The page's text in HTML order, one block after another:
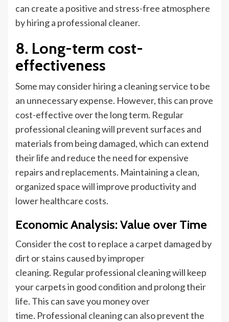
can create a positive and stress-free atmosphere
by hiring a professional cleaner.
8. Long-term cost-
effectiveness
Some may consider hiringa cleaning servicetobe
an unnecessary expense. However, this can prove
cost-effective over the long term. Regular
professional cleaning will prevent surfaces and
materials from being damaged, which can extend
their life and reduce the need for expensive
repairs and replacements. Maintaining a clean,
organized space will improve productivity and
lower healthcare costs.
Economic Analysis: Value over Time
Consider the costto replace a carpet damaged by
dirt or stains caused by improper
cleaning. Regular professional cleaning will keep
your carpets in good condition and prolong their
life. This can saveyou money over
time. Professional cleaning can also prevent the